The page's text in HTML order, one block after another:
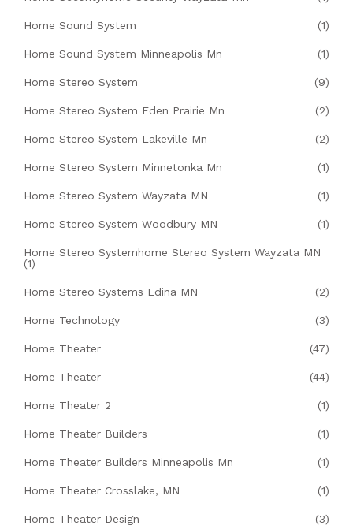
Home Sound System (1)
Home Sound System Minneapolis Mn (1)
Home Stereo System (9)
Home Stereo System Eden Prairie Mn (2)
Home Stereo System Lakeville Mn (2)
Home Stereo System Minnetonka Mn (1)
Home Stereo System Wayzata MN (1)
Home Stereo System Woodbury MN (1)
Home Stereo Systemhome Stereo System Wayzata MN
(1)
Home Stereo Systems Edina MN (2)
Home Technology (3)
Home Theater (47)
Home Theater (44)
Home Theater 2 (1)
Home Theater Builders (1)
Home Theater Builders Minneapolis Mn (1)
Home Theater Crosslake, MN (1)
Home Theater Design (3)